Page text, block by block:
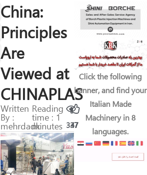
China:
Principles
Are
Viewed at
CHINAPLAS
Written
By :
mehrdadk
Reading
time : 1
minutes 337
47
Click the following
banner, and find your
Italian Made
Machinery in 8
languages.